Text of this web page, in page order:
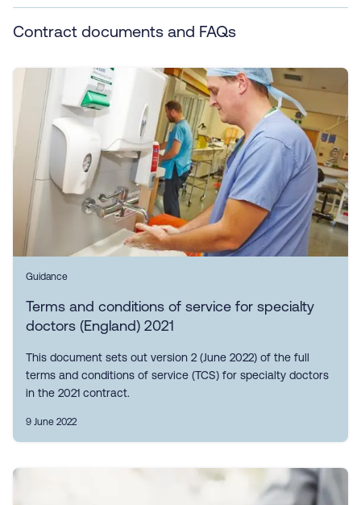
Contract documents and FAQs
Guidance
Terms and conditions of service for specialty
doctors (England) 2021
This document sets out version 2 (June 2022) of the full
terms and conditions of service (TCS) for specialty doctors
in the 2021 contract.
9 June 2022